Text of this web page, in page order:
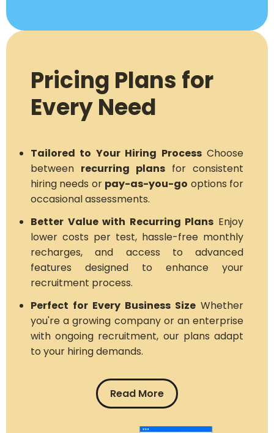
Pricing Plans for
Every Need
Tailored to Your Hiring ProcessChoose
between recurring plans for consistent
hiring needs or pay-as-you-go options for
occasional assessments.
Better Value with Recurring Plans Enjoy
lower costs per test, hassle-free monthly
recharges, and access to advanced
features designed to enhance your
recruitment process.
Perfect for Every Business Size Whether
you're a growing company or an enterprise
with ongoing recruitment, our plans adapt
to your hiring demands.
Read More